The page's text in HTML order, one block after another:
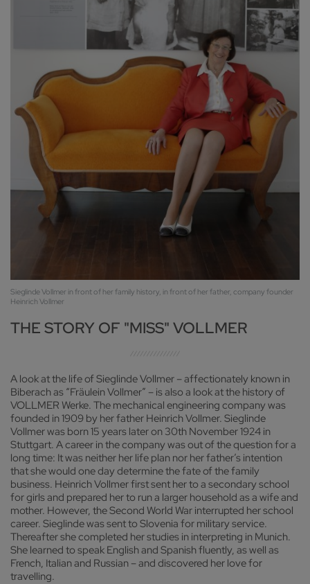
Sieglinde Vollmer in front of her family history, in front of her father, company founder
Heinrich Vollmer
THE STORY OF "MISS" VOLLMER
A look at the life of Sieglinde Vollmer – affectionately known in
Biberach as “Fräulein Vollmer” – is also a look at the history of
VOLLMER Werke. The mechanical engineering company was
founded in 1909 by her father Heinrich Vollmer. Sieglinde
Vollmer was born 15 years later on 30th November 1924 in
Stuttgart. A career in the company was out of the question for a
long time: It was neither her life plan nor her father’s intention
that she would one day determine the fate of the family
business. Heinrich Vollmer first sent her to a secondary school
for girls and prepared her to run a larger household as a wife and
mother. However, the Second World War interrupted her school
career. Sieglinde was sent to Slovenia for military service.
Thereafter she completed her studies in interpreting in Munich.
She learned to speak English and Spanish fluently, as well as
French, Italian and Russian – and discovered her love for
travelling.